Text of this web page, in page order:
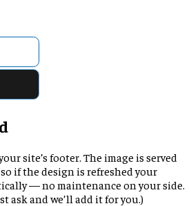
site’s footer. The image is served
if the design is refreshed your
— no maintenance on your side.
ask and we’ll add it for you.)